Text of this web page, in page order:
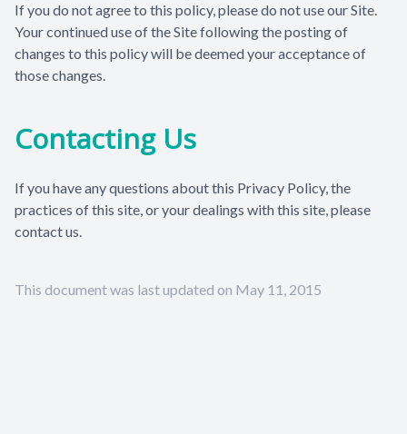
If you do not agree to this policy, please do not use our Site.
Your continued use of the Site following the posting of
changes to this policy will be deemed your acceptance of
those changes.
Contacting Us
If you have any questions about this Privacy Policy, the
practices of this site, or your dealings with this site, please
contact us.
This document was last updated on May 11, 2015